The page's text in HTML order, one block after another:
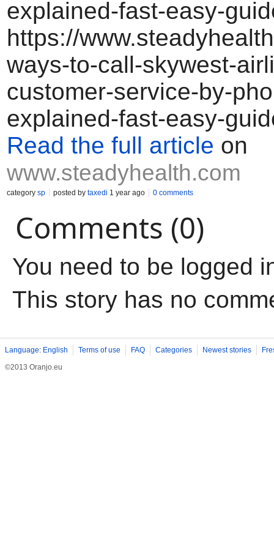
explained-fast-easy-
https://
ways-to-call-skywest-
customer-service-by-
explained-fast-easy-
Read the full article on
www.steadyhealth.com
category sp posted by taxedi 1 year ago 0 comments
Comments (0)
You need to be logged
This story has no
Language: English Terms of use FAQ Categories Newest stories
©2013 Oranjo.eu